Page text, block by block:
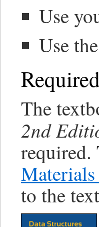
Use
Use
The
2nd
required.
to the